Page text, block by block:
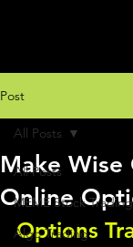
Post
All Posts
MEME Stock
Algo Trading
All Posts
Make Wise
Online
Options